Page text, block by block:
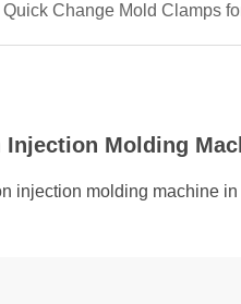
Quick Change Mold Clamps
Injection Molding
injection molding machine